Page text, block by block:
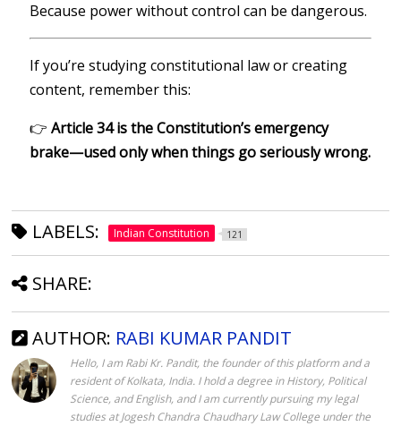
Because power without control can be dangerous.
If you’re studying constitutional law or creating
content, remember this:
👉Article 34 is the Constitution’s emergency
brake—used only when things go seriously wrong.
LABELS: Indian Constitution 121
SHARE:
AUTHOR: RABI KUMAR PANDIT
Hello, I am Rabi Kr. Pandit, the founder of this platform and a
resident of Kolkata, India. I hold a degree in History, Political
Science, and English, and I am currently pursuing my legal
studies at Jogesh Chandra Chaudhary Law College under the